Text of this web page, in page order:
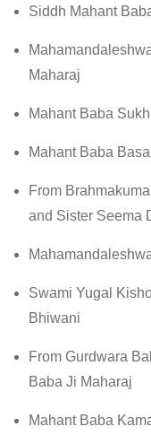
Siddh Mahant
Maharaj
Mahant Baba
Mahant Baba
From
and Sister Seema
Swami Yugal
Bhiwani
From Gurdwara
Baba Ji Maharaj
Mahant Baba